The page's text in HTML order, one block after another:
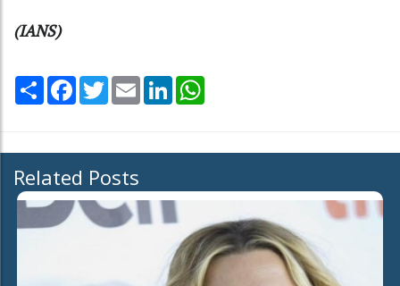
(IANS)
Share Facebook
TwitterEmail LinkedIn
Related Posts